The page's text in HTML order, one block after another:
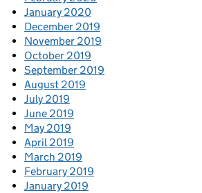
January 2020
December 2019
November 2019
October 2019
September 2019
August 2019
July 2019
June 2019
May 2019
April 2019
March 2019
February 2019
January 2019